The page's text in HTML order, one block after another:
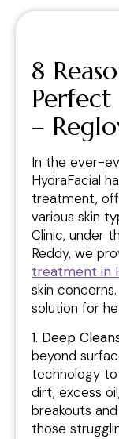
8
–
In the ever-
HydraFacial
treatment,
various skin
Clinic, under
Reddy, we
treatment in
skin
solution for
1. Deep
beyond
technology
dirt, excess
breakouts
those